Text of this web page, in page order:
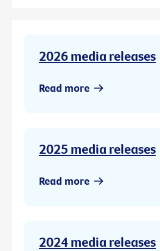
2026 media releases
Read more
2025 media releases
Read more
2024 media releases